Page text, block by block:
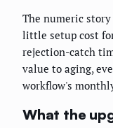
The numeric
little setup cost
rejection-catch
value to aging,
workflow's
What the